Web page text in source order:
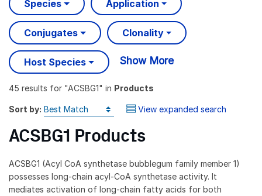
Species Application
Conjugates Clonality
Host Species Show More
45 results for "ACSBG1" in Products
Sort by: View expanded search
ACSBG1 Products
ACSBG1 (Acyl CoA synthetase bubblegum family member 1)
possesses long-chain acyl-CoA synthetase activity. It
mediates activation of long-chain fatty acids for both